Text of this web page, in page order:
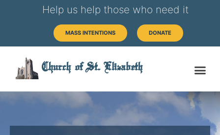
Help us help those who need it
MASS INTENTIONS DONATE
Church of St. Elizabeth